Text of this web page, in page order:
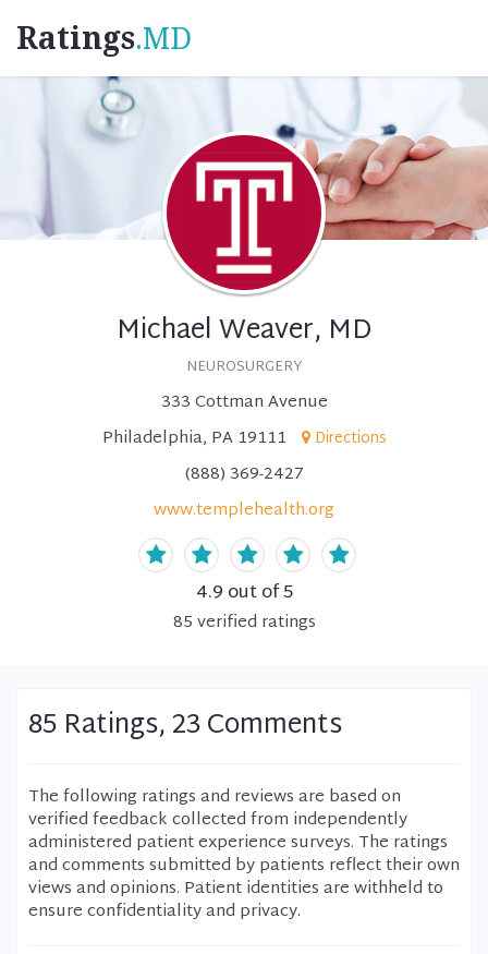
Ratings.MD
Michael Weaver, MD
NEUROSURGERY
333 Cottman Avenue
Philadelphia, PA 19111
Directions
(888) 369-2427
www.templehealth.org
4.9 out of 5
85verified ratings
85 Ratings, 23 Comments
The following ratings and reviews are based on
verified feedback collected from independently
administered patient experience surveys. The ratings
and comments submitted by patients reflect their own
views and opinions. Patient identities are withheld to
ensure confidentiality and privacy.